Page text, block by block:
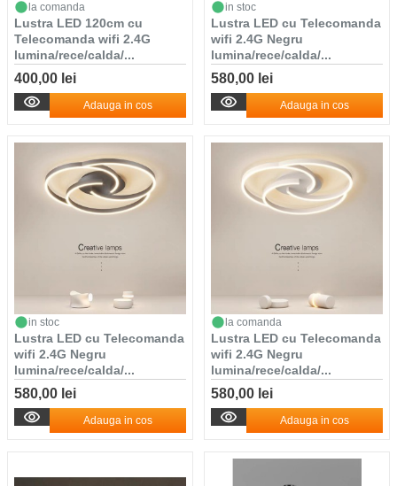
la comanda
Lustra LED 120cm cu
Telecomanda wifi 2.4G
lumina/rece/calda/...
400,00 lei
Adauga in cos
in stoc
Lustra LED cu Telecomanda
wifi 2.4G Negru
lumina/rece/calda/...
580,00 lei
Adauga in cos
in stoc
Lustra LED cu Telecomanda
wifi 2.4G Negru
lumina/rece/calda/...
580,00 lei
Adauga in cos
la comanda
Lustra LED cu Telecomanda
wifi 2.4G Negru
lumina/rece/calda/...
580,00 lei
Adauga in cos